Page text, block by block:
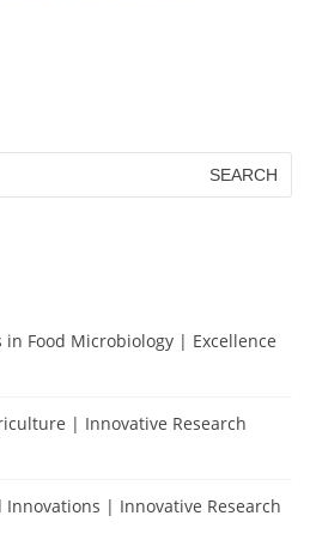
Food Microbiology | Excellence
| Innovative Research
Innovations | Innovative Research